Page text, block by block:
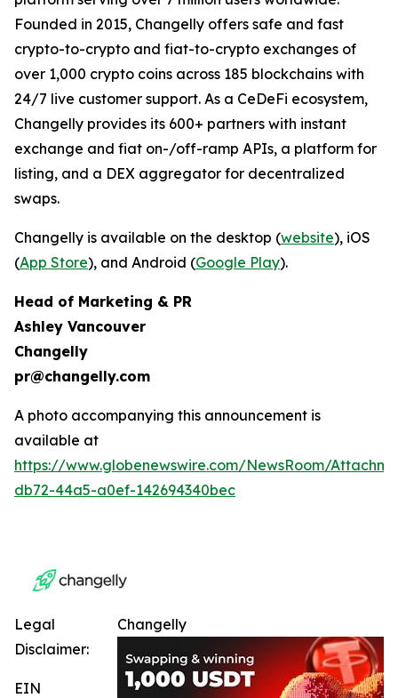
Founded in 2015, Changelly offers safe and fast
crypto-to-crypto and fiat-to-crypto exchanges of
over 1,000 crypto coins across 185 blockchains with
24/7 live customer support. As a CeDeFi ecosystem,
Changelly provides its 600+ partners with instant
exchange and fiat on-/off-ramp APIs, a platform for
listing, and a DEX aggregator for decentralized
swaps.
Changelly is available on the desktop (website), iOS
(App Store), and Android (Google Play).
Head of Marketing & PR
Ashley Vancouver
Changelly
pr@changelly.com
A photo accompanying this announcement is
available at
https://www.globenewswire.com/NewsRoom/
db72-44a5-a0ef-142694340bec
Changelly
Legal
Disclaimer:
EIN